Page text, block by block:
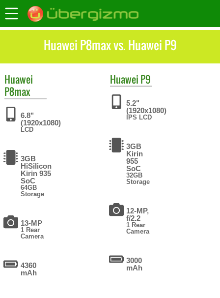
Huawei P8max vs. Huawei P9
Huawei
P8max
6.8"
(1920x1080)
LCD
3GB
HiSilicon
Kirin 935
SoC
64GB
Storage
13-MP
1 Rear
Camera
4360
mAh
Huawei P9
5.2"
(1920x1080)
IPS LCD
3GB
Kirin
955
SoC
32GB
Storage
12-MP,
f/2.2
1 Rear
Camera
3000
mAh